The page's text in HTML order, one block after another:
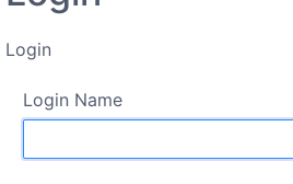
Login
Login Name